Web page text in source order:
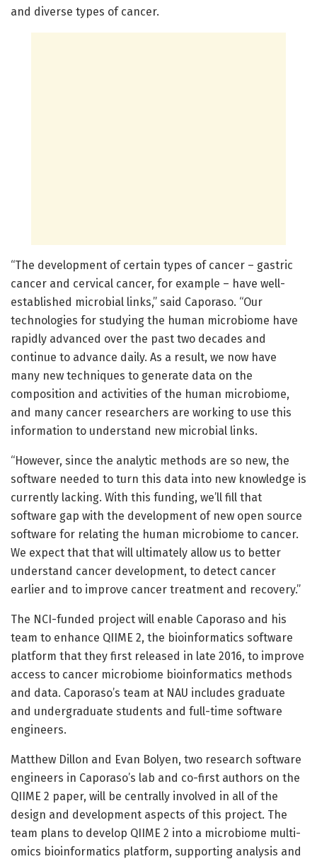
and diverse types of cancer.
“The development of certain types of cancer – gastric
cancer and cervical cancer, for example – have well-
established microbial links,” said Caporaso. “Our
technologies for studying the human microbiome have
rapidly advanced over the past two decades and
continue to advance daily. As a result, we now have
many new techniques to generate data on the
composition and activities of the human microbiome,
and many cancer researchers are working to use this
information to understand new microbial links.
“However, since the analytic methods are so new, the
software needed to turn this data into new knowledge is
currently lacking. With this funding, we’ll fill that
software gap with the development of new open source
software for relating the human microbiome to cancer.
We expect that that will ultimately allow us to better
understand cancer development, to detect cancer
earlier and to improve cancer treatment and recovery.”
The NCI-funded project will enable Caporaso and his
team to enhance QIIME 2, the bioinformatics software
platform that they first released in late 2016, to improve
access to cancer microbiome bioinformatics methods
and data. Caporaso’s team at NAU includes graduate
and undergraduate students and full-time software
engineers.
Matthew Dillon and Evan Bolyen, two research software
engineers in Caporaso’s lab and co-first authors on the
QIIME 2 paper, will be centrally involved in all of the
design and development aspects of this project. The
team plans to develop QIIME 2 into a microbiome multi-
omics bioinformatics platform, supporting analysis and